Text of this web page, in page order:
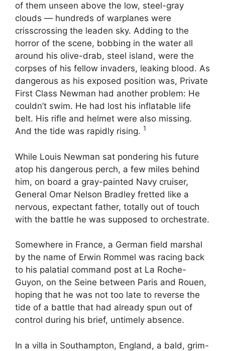
of them unseen above the low, steel-gray
clouds — hundreds of warplanes were
crisscrossing the leaden sky. Adding to the
horror of the scene, bobbing in the water all
around his olive-drab, steel island, were the
corpses of his fellow invaders, leaking blood. As
dangerous as his exposed position was, Private
First Class Newman had another problem: He
couldn’t swim. He had lost his inflatable life
belt. His rifle and helmet were also missing.
And the tide was rapidly rising. 1
While Louis Newman sat pondering his future
atop his dangerous perch, a few miles behind
him, on board a gray-painted Navy cruiser,
General Omar Nelson Bradley fretted like a
nervous, expectant father, totally out of touch
with the battle he was supposed to orchestrate.
Somewhere in France, a German field marshal
by the name of Erwin Rommel was racing back
to his palatial command post at La Roche-
Guyon, on the Seine between Paris and Rouen,
hoping that he was not too late to reverse the
tide of a battle that had already spun out of
control during his brief, untimely absence.
In a villa in Southampton, England, a bald, grim-